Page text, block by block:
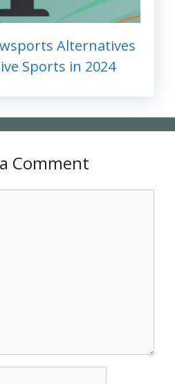
Alternatives
Sports in 2024
Comment